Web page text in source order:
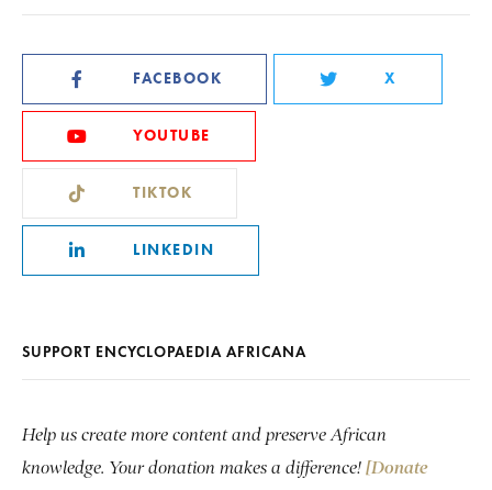
FACEBOOK X
YOUTUBE
TIKTOK
LINKEDIN
SUPPORT ENCYCLOPAEDIA AFRICANA
Help us create more content and preserve African
knowledge. Your donation makes a difference! [Donate